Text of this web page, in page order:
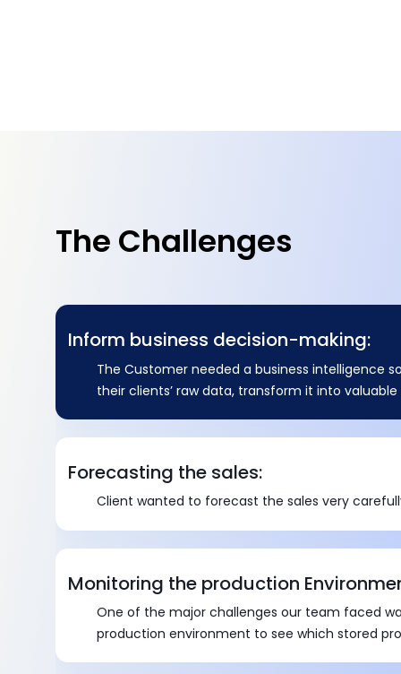
The Challenges
Inform business decision-making:
The Customer needed a business intelligence
their clients’ raw data, transform it into
Forecasting the sales:
Client wanted to forecast the sales very
Monitoring the production
One of the major challenges our team faced
production environment to see which stored